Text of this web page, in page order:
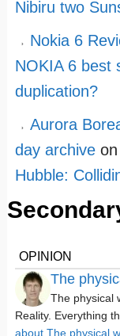
Nibiru two
Nokia 6
NOKIA 6 best
duplication?
Aurora
day archiveon
Hubble:
OPINION
The
The physical
Reality. Everything
about The physical